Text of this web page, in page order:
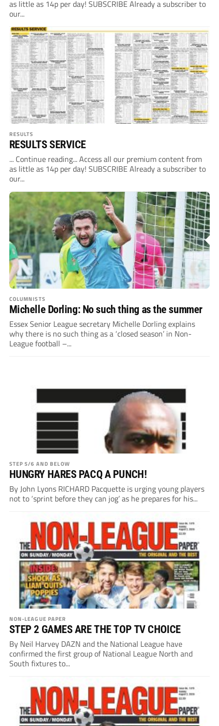
as little as 14p per day! SUBSCRIBE Already a subscriber to
our...
RESULTS
RESULTS SERVICE
... Continue reading... Access all our premium content from
as little as 14p per day! SUBSCRIBE Already a subscriber to
our...
COLUMNISTS
Michelle Dorling: No such thing as the summer
Essex Senior League secretary Michelle Dorling explains
why there is no such thing as a ‘closed season’ in Non-
League football –...
STEP 5/6 AND BELOW
HUNGRY HARES PACQ A PUNCH!
By John Lyons RICHARD Pacquette is urging young players
not to ‘sprint before they can jog’ as he prepares for his...
NON-LEAGUE PAPER
STEP 2 GAMES ARE THE TOP TV CHOICE
By Neil Harvey DAZN and the National League have
confirmed the first group of National League North and
South fixtures to...